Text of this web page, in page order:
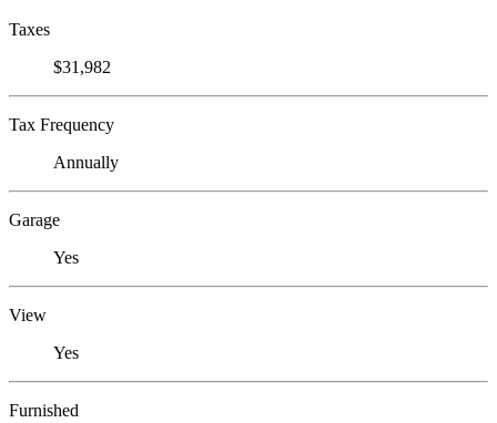
Taxes
$31,982
Tax Frequency
Annually
Garage
Yes
View
Yes
Furnished